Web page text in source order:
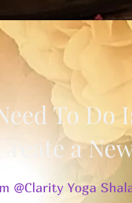
To Do
a
@Clarity Yoga